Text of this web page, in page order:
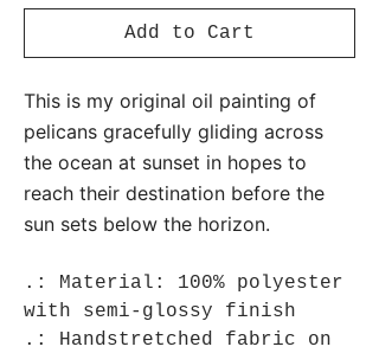
Add to Cart
This is my original oil painting of
pelicans gracefully gliding across
the ocean at sunset in hopes to
reach their destination before the
sun sets below the horizon.
.: Material: 100% polyester
with semi-glossy finish
.: Handstretched fabric on